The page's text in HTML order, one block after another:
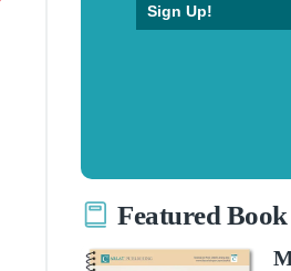
Sign Up!
Featured Book